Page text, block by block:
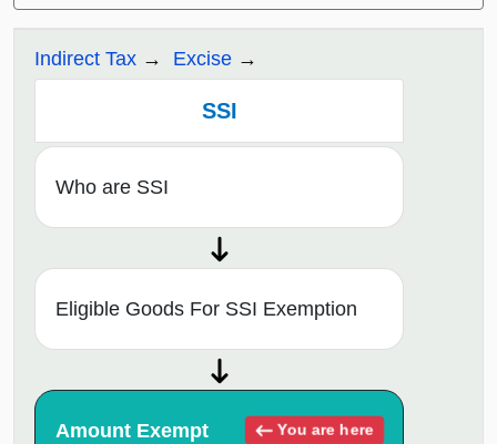
Indirect Tax Excise
SSI
Who are SSI
Eligible Goods For SSI Exemption
Amount Exempt You are here